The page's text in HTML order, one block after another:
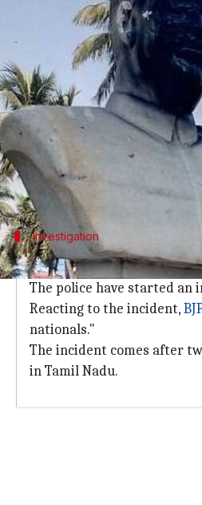
Rajashree Seal
(PTI desk)
Mar 07, 2018
What's the story
A statue of Jan Sangh
The statue was found
A poster was also found
Mookerjee's statue was
Investigation
Police have started
The police have started an
Reacting to the incident,
nationals."
The incident comes after
in Tamil Nadu.